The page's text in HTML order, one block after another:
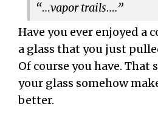
“…vapor trails….”
Have you ever enjoyed a
a glass that you just
Of course you have. That
your glass somehow
better.